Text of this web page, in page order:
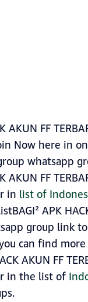
AKUN FF
Now here in
whatsapp
AKUN FF
in list of
APK
group link
can find
AKUN FF
in the list of